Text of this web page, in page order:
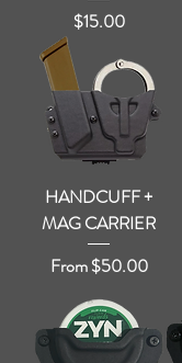
Price
$15.00
HANDCUFF +
MAG CARRIER
From$50.00
Sale Price